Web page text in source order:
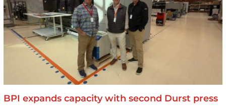
BPI expands capacity with second Durst press